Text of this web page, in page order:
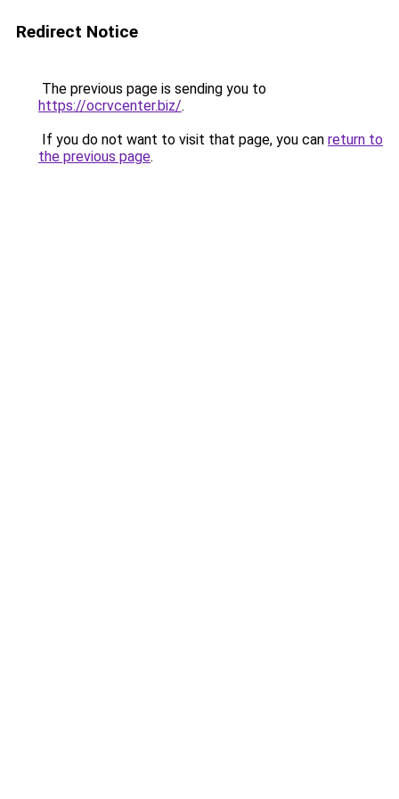
Redirect Notice
The previous page is sending you to
https://ocrvcenter.biz/.
If you do not want to visit that page, you can return to
the previous page.